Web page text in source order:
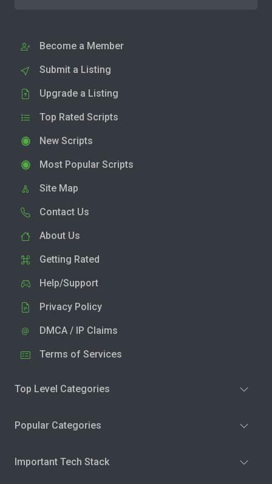
Become a Member
Submit a Listing
Upgrade a Listing
Top Rated Scripts
New Scripts
Most Popular Scripts
Site Map
Contact Us
About Us
Getting Rated
Help/Support
Privacy Policy
DMCA / IP Claims
Terms of Services
Top Level Categories
Popular Categories
Important Tech Stack